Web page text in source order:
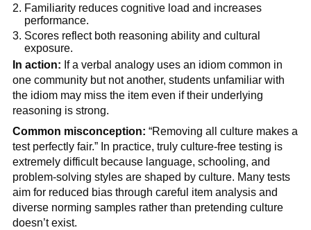
Familiarity reduces cognitive load and increases
performance.
Scores reflect both reasoning ability and cultural
exposure.
In action: If a verbal analogy uses an idiom common in
one community but not another, students unfamiliar with
the idiom may miss the item even if their underlying
reasoning is strong.
Common misconception: “Removing all culture makes a
test perfectly fair.” In practice, truly culture-free testing is
extremely difficult because language, schooling, and
problem-solving styles are shaped by culture. Many tests
aim for reduced bias through careful item analysis and
diverse norming samples rather than pretending culture
doesn’t exist.